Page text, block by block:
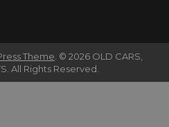
Theme © 2026 OLD CARS,
All Rights Reserved.